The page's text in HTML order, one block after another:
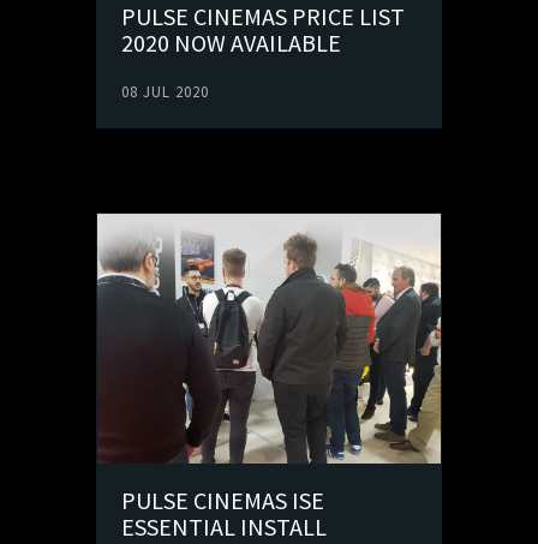
PULSE CINEMAS PRICE LIST
2020 NOW AVAILABLE
08 JUL 2020
PULSE CINEMAS ISE
ESSENTIAL INSTALL